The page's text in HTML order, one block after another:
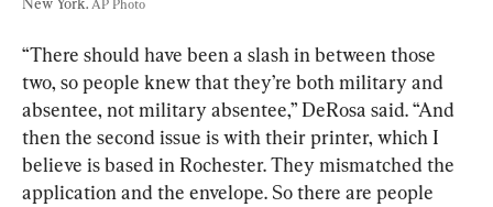
AP Photo
“There should have been a slash in between those
two, so people knew that they’re both military and
absentee, not military absentee,” DeRosa said. “And
then the second issue is with their printer, which I
believe is based in Rochester. They mismatched the
application and the envelope. So there are people